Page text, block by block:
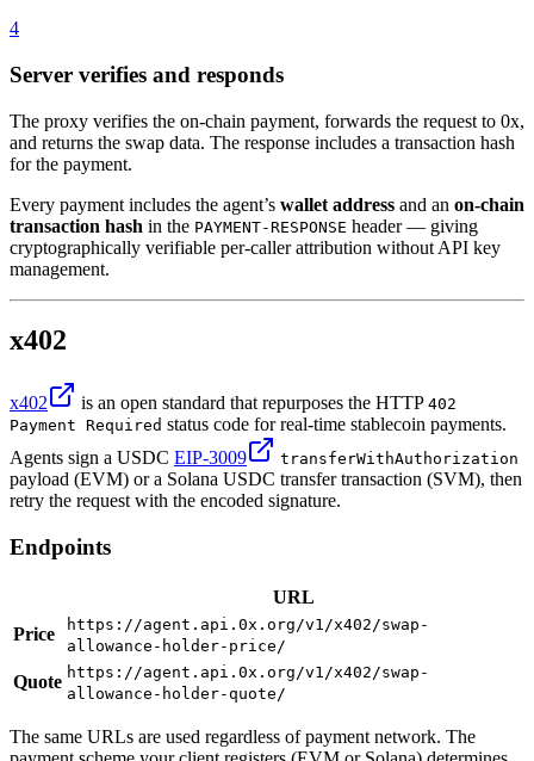
4
Server verifies and responds
The proxy verifies the on-chain payment, forwards the request to 0x,
and returns the swap data. The response includes a transaction hash
for the payment.
Every payment includes the agent’s wallet address and an on-chain
transaction hash in the PAYMENT-RESPONSE header — giving
cryptographically verifiable per-caller attribution without API key
management.
x402
x402 is an open standard that repurposes the HTTP 402
Payment Required status code for real-time stablecoin payments.
Agents sign a USDC EIP-3009 transferWithAuthorization
payload (EVM) or a Solana USDC transfer transaction (SVM), then
retry the request with the encoded signature.
Endpoints
URL
Price
https://agent.api.0x.org/v1/x402/swap-
allowance-holder-price/
Quote https://agent.api.0x.org/v1/x402/swap-
allowance-holder-quote/
The same URLs are used regardless of payment network. The